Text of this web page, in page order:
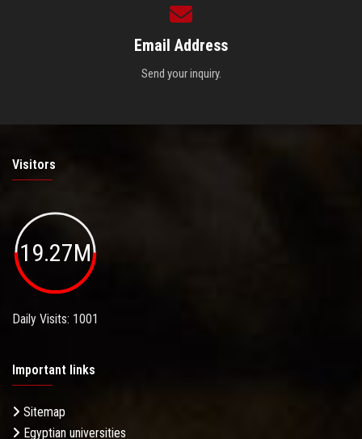
Email Address
Send your inquiry.
Visitors
19.27M
Daily Visits: 1001
Important links
Sitemap
Egyptian universities